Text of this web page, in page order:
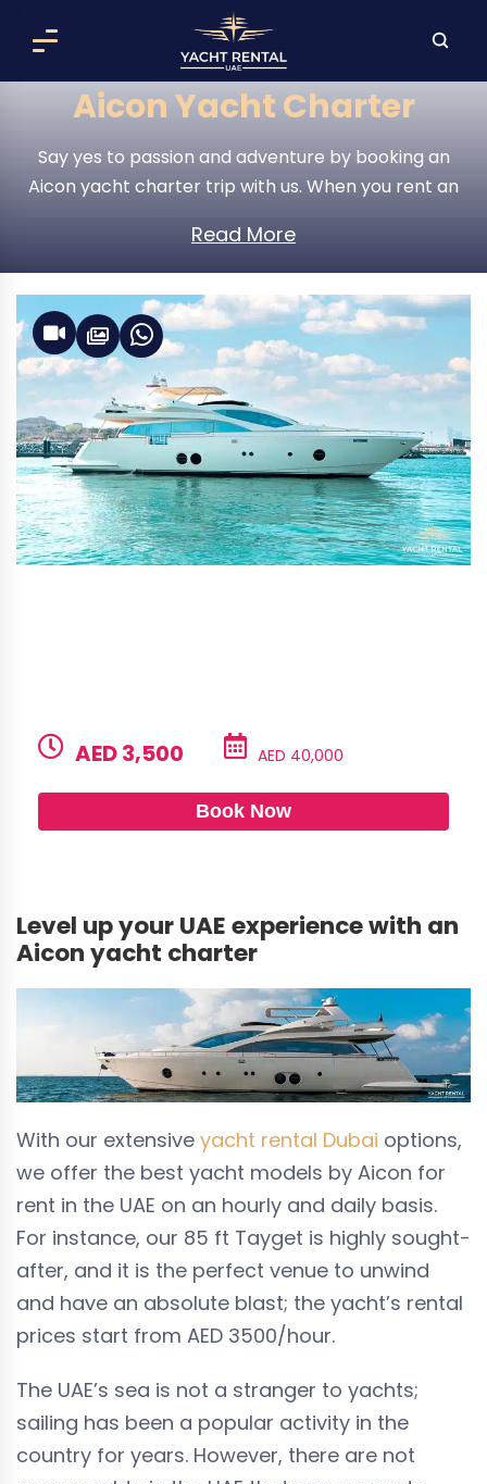
Aicon Yacht Charter
Say yes to passion and adventure by booking an
Aicon yacht charter trip with us. When you rent an
the open waters and explore it to your heart’s
content.
Read More
AED 3,500
AED 40,000
Book Now
Level up your UAE experience with an
Aicon yacht charter
With our extensive yacht rental Dubai options,
we offer the best yacht models by Aicon for
rent in the UAE on an hourly and daily basis.
For instance, our 85 ft Tayget is highly sought-
after, and it is the perfect venue to unwind
and have an absolute blast; the yacht’s rental
prices start from AED 3500/hour.
The UAE’s sea is not a stranger to yachts;
sailing has been a popular activity in the
country for years. However, there are not